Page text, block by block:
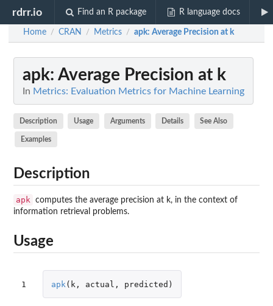
rdrr.io Find an R package R language docs
Home / CRAN / Metrics / apk: Average Precision at k
apk: Average Precision at k
In Metrics: Evaluation Metrics for Machine Learning
Description Usage Arguments Details See Also
Examples
Description
apk
computes the average precision at k, in the context of
information retrieval problems.
Usage
1 apk ( k , actual , predicted )